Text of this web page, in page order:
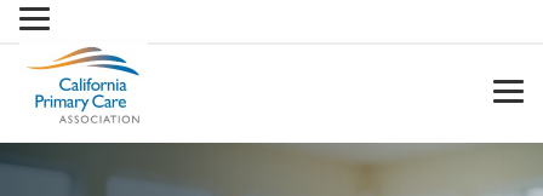
Skip
content